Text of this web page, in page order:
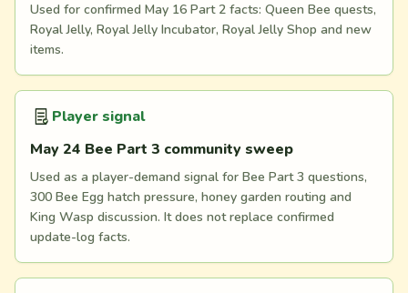
Used for confirmed May 16 Part 2 facts: Queen Bee quests,
Royal Jelly, Royal Jelly Incubator, Royal Jelly Shop and new
items.
Player signal
May 24 Bee Part 3 community sweep
Used as a player-demand signal for Bee Part 3 questions,
300 Bee Egg hatch pressure, honey garden routing and
King Wasp discussion. It does not replace confirmed
update-log facts.